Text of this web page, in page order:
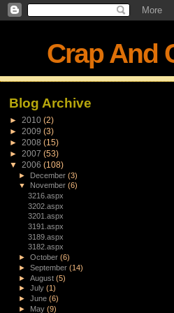
Crap And
Blog Archive
► 2010 (2)
► 2009 (3)
► 2008 (15)
► 2007 (53)
▼ 2006 (108)
► December(3)
▼ November(6)
3216.aspx
3202.aspx
3201.aspx
3191.aspx
3189.aspx
3182.aspx
►October(6)
►September(14)
►August(5)
►July(1)
►June(6)
► May(9)